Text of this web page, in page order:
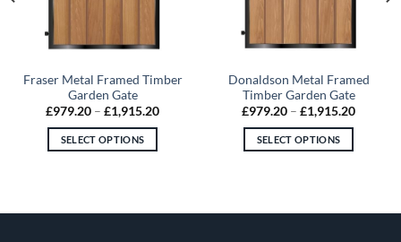
Fraser Metal Framed Timber
Garden Gate
£979.20 – £1,915.20Price
SELECT OPTIONS
multiple
Donaldson Metal Framed
Timber Garden Gate
£979.20 – £1,915.20Price
SELECT OPTIONS
multiple